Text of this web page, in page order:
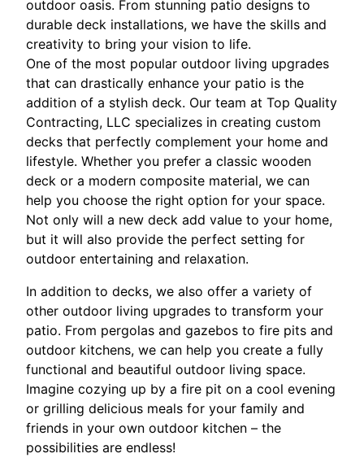
outdoor oasis. From stunning patio designs to
durable deck installations, we have the skills and
creativity to bring your vision to life.
One of the most popular outdoor living upgrades
that can drastically enhance your patio is the
addition of a stylish deck. Our team at Top Quality
Contracting, LLC specializes in creating custom
decks that perfectly complement your home and
lifestyle. Whether you prefer a classic wooden
deck or a modern composite material, we can
help you choose the right option for your space.
Not only will a new deck add value to your home,
but it will also provide the perfect setting for
outdoor entertaining and relaxation.
In addition to decks, we also offer a variety of
other outdoor living upgrades to transform your
patio. From pergolas and gazebos to fire pits and
outdoor kitchens, we can help you create a fully
functional and beautiful outdoor living space.
Imagine cozying up by a fire pit on a cool evening
or grilling delicious meals for your family and
friends in your own outdoor kitchen – the
possibilities are endless!